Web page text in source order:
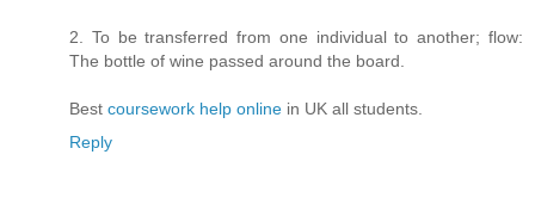
2. To be transferred from one individual to another; flow:
The bottle of wine passed around the board.
Best coursework help online in UK all students.
Reply